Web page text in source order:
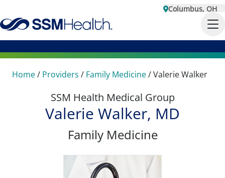
Columbus, OH
Home/ Providers / Family Medicine/Valerie Walker
SSM Health Medical Group
Valerie Walker, MD
Family Medicine